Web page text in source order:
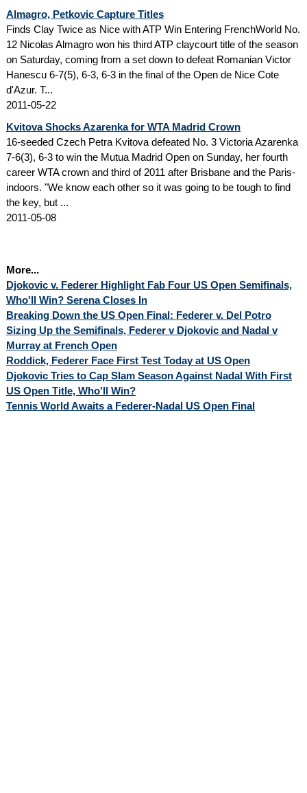
Almagro, Petkovic Capture Titles
Finds Clay Twice as Nice with ATP Win Entering FrenchWorld No.
12 Nicolas Almagro won his third ATP claycourt title of the season
on Saturday, coming from a set down to defeat Romanian Victor
Hanescu 6-7(5), 6-3, 6-3 in the final of the Open de Nice Cote
d'Azur. T...
2011-05-22
Kvitova Shocks Azarenka for WTA Madrid Crown
16-seeded Czech Petra Kvitova defeated No. 3 Victoria Azarenka
7-6(3), 6-3 to win the Mutua Madrid Open on Sunday, her fourth
career WTA crown and third of 2011 after Brisbane and the Paris-
indoors. "We know each other so it was going to be tough to find
the key, but ...
2011-05-08
More...
Djokovic v. Federer Highlight Fab Four US Open Semifinals,
Who'll Win? Serena Closes In
Breaking Down the US Open Final: Federer v. Del Potro
Sizing Up the Semifinals, Federer v Djokovic and Nadal v
Murray at French Open
Roddick, Federer Face First Test Today at US Open
Djokovic Tries to Cap Slam Season Against Nadal With First
US Open Title, Who'll Win?
Tennis World Awaits a Federer-Nadal US Open Final